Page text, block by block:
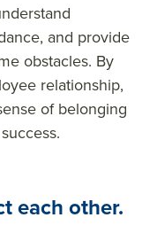
and provide
obstacles. By
relationship,
of belonging
each other.